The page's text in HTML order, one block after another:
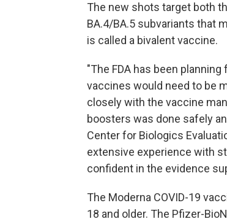
The new shots target both
BA.4/BA.5 subvariants that
is called a bivalent vaccine.
"The FDA has been
vaccines would need to be
closely with the vaccine
boosters was done safely
Center for Biologics
extensive experience with
confident in the evidence
The Moderna COVID-19
18 and older. The Pfizer-